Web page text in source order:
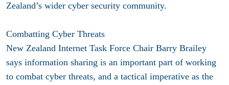
Zealand’s wider cyber security community.
Combatting Cyber Threats
New Zealand Internet Task Force Chair Barry Brailey
says information sharing is an important part of working
to combat cyber threats, and a tactical imperative as the